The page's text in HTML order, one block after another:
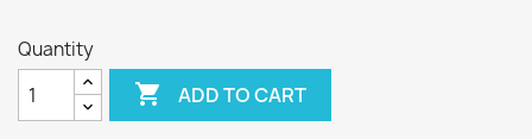
Quantity
 ADD TO CART